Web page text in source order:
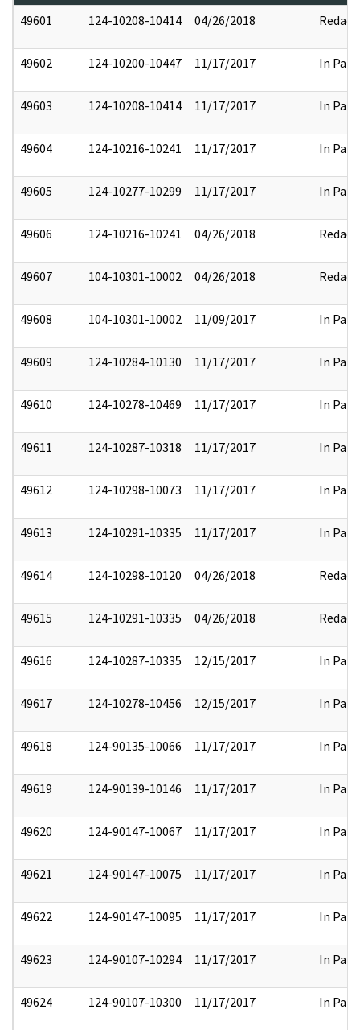
49601
124-10208-10414 04/26/2018 Redact
49602 124-10200-10447 11/17/2017 In Part
49603 124-10208-10414 11/17/2017 In Part
49604 124-10216-10241 11/17/2017 In Part
49605 124-10277-10299 11/17/2017 In Part
49606 124-10216-10241 04/26/2018 Redact
49607 104-10301-10002 04/26/2018 Redact
49608 104-10301-10002 11/09/2017 In Part
49609 124-10284-10130 11/17/2017 In Part
49610 124-10278-10469 11/17/2017 In Part
49611 124-10287-10318 11/17/2017 In Part
49612 124-10298-10073 11/17/2017 In Part
49613 124-10291-10335 11/17/2017 In Part
49614 124-10298-10120 04/26/2018 Redact
49615 124-10291-10335 04/26/2018 Redact
49616 124-10287-10335 12/15/2017 In Part
49617 124-10278-10456 12/15/2017 In Part
49618 124-90135-10066 11/17/2017 In Part
49619 124-90139-10146 11/17/2017 In Part
49620 124-90147-10067 11/17/2017 In Part
49621 124-90147-10075 11/17/2017 In Part
49622 124-90147-10095 11/17/2017 In Part
49623 124-90107-10294 11/17/2017 In Part
49624 124-90107-10300 11/17/2017 In Part